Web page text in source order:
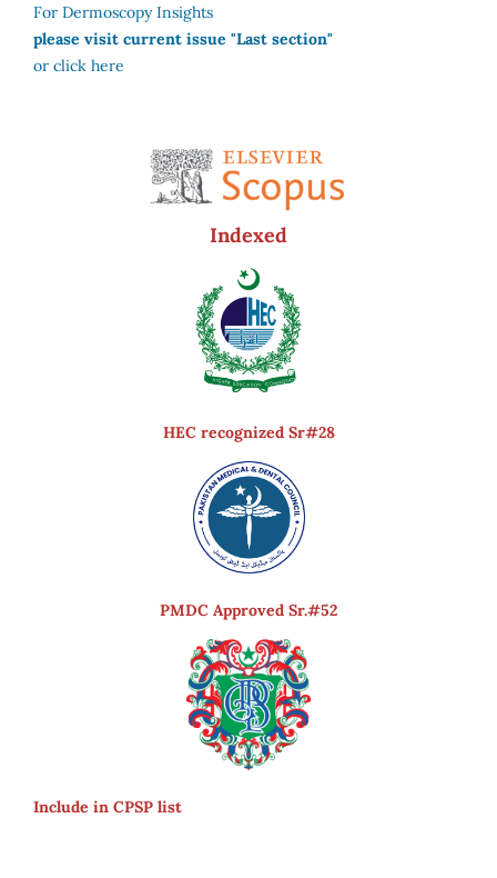
For Dermoscopy Insights
please visit current issue "Last section"
or click here
Indexed
HEC recognized Sr#28
PMDC Approved Sr.#52
Include in CPSP list